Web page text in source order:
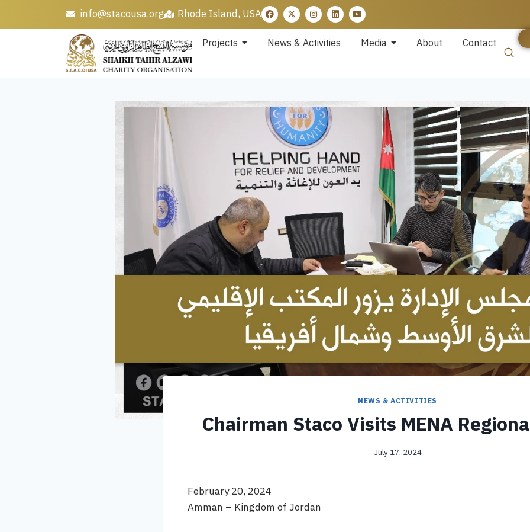
info@stacousa.org Rhode Island, USA
Projects News & Activities Media About Contact
NEWS & ACTIVITIES
Chairman Staco Visits MENA
July 17, 2024
February 20, 2024
Amman – Kingdom of Jordan